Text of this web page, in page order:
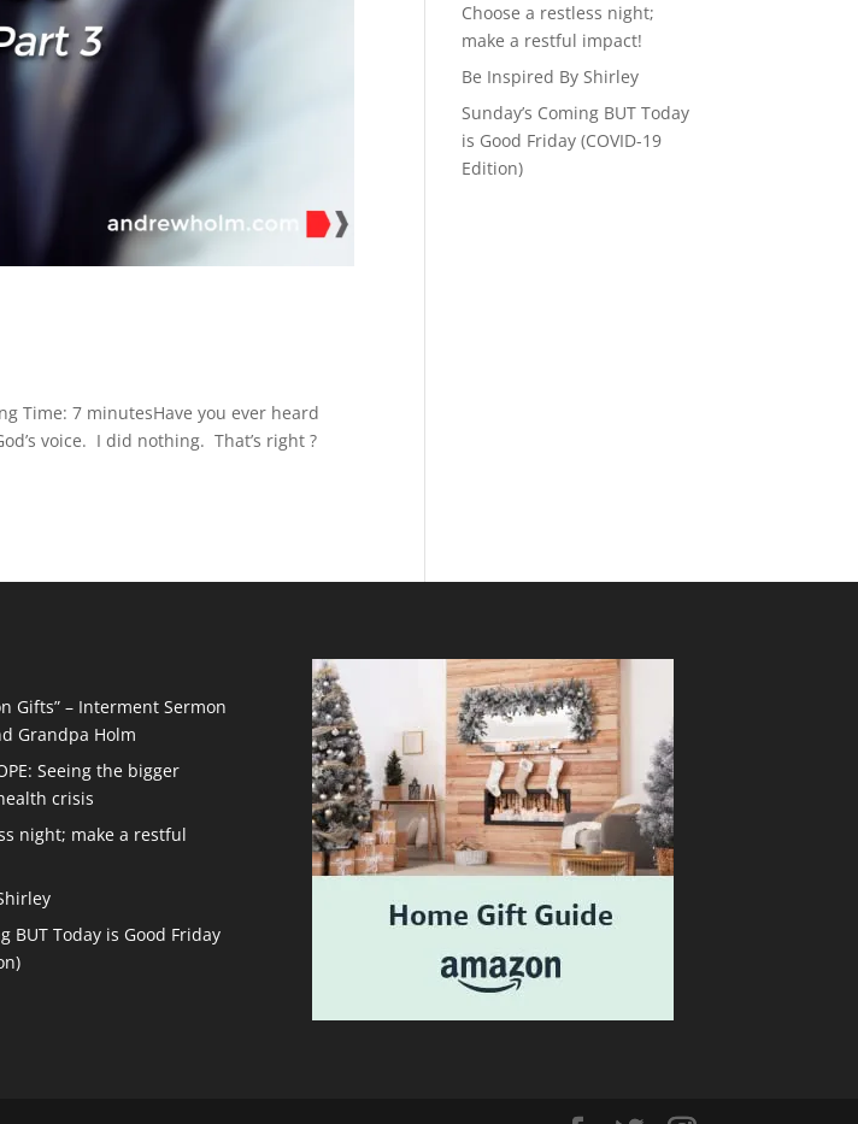
Time: 7 minutesHave you ever heard
voice. I did nothing. That’s right ?
Choose a restless night;
make a restful impact!
Be Inspired By Shirley
Sunday’s Coming BUT Today
is Good Friday (COVID-19
Edition)
Gifts” – Interment Sermon
Grandpa Holm
Seeing the bigger
crisis
night; make a restful
BUT Today is Good Friday